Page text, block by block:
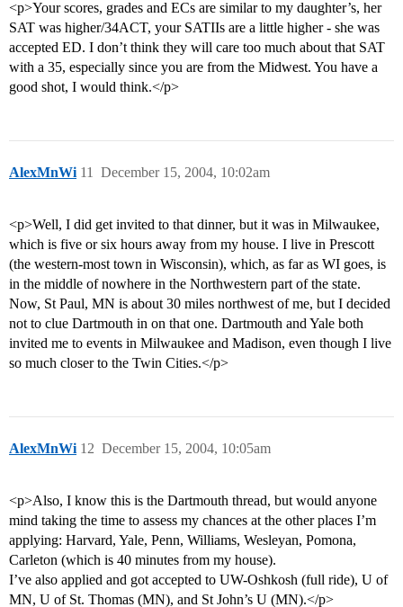
<p>Your scores, grades and ECs are similar to my daughter’s, her
SAT was higher/34ACT, your SATIIs are a little higher - she was
accepted ED. I don’t think they will care too much about that SAT
with a 35, especially since you are from the Midwest. You have a
good shot, I would think.</p>
AlexMnWi December 15, 2004, 10:02am
11
<p>Well, I did get invited to that dinner, but it was in Milwaukee,
which is five or six hours away from my house. I live in Prescott
(the western-most town in Wisconsin), which, as far as WI goes, is
in the middle of nowhere in the Northwestern part of the state.
Now, St Paul, MN is about 30 miles northwest of me, but I decided
not to clue Dartmouth in on that one. Dartmouth and Yale both
invited me to events in Milwaukee and Madison, even though I live
so much closer to the Twin Cities.</p>
AlexMnWi December 15, 2004, 10:05am
12
<p>Also, I know this is the Dartmouth thread, but would anyone
mind taking the time to assess my chances at the other places I’m
applying: Harvard, Yale, Penn, Williams, Wesleyan, Pomona,
Carleton (which is 40 minutes from my house).
I’ve also applied and got accepted to UW-Oshkosh (full ride), U of
MN, U of St. Thomas (MN), and St John’s U (MN).</p>